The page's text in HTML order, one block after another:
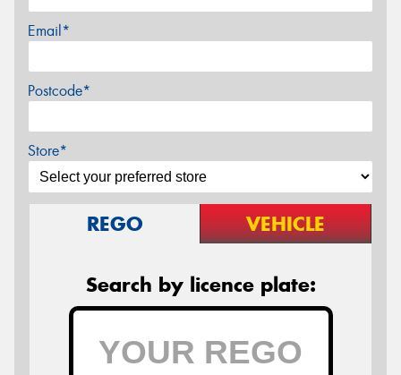
Email*
Postcode*
Store*
REGO VEHICLE
Search by licence plate: